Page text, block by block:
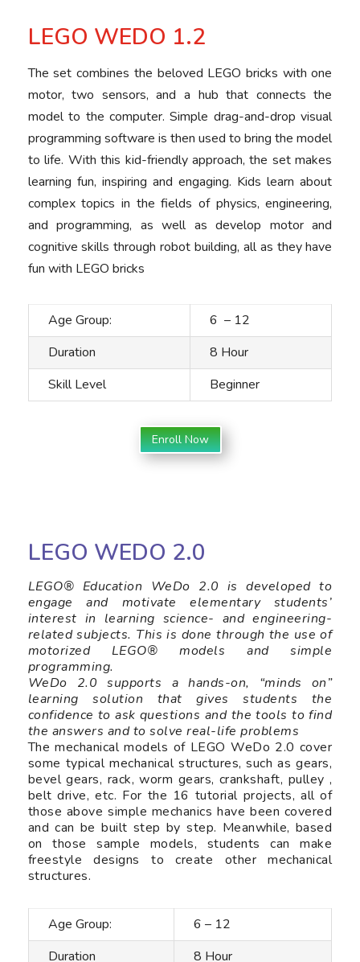
LEGO WEDO 1.2
The set combines the beloved LEGO bricks with one
motor, two sensors, and a hub that connects the
model to the computer. Simple drag-and-drop visual
programming software is then used to bring the model
to life. With this kid-friendly approach, the set makes
learning fun, inspiring and engaging. Kids learn about
complex topics in the fields of physics, engineering,
and programming, as well as develop motor and
cognitive skills through robot building, all as they have
fun with LEGO bricks
Age Group:
6 – 12
Duration
8 Hour
Skill Level
Beginner
Enroll Now
LEGO WEDO 2.0
LEGO® Education WeDo 2.0 is developed to
engage and motivate elementary students’
interest in learning science- and engineering-
related subjects. This is done through the use of
motorized LEGO® models and simple
programming.
WeDo 2.0 supports a hands-on, “minds on”
learning solution that gives students the
confidence to ask questions and the tools to find
the answers and to solve real-life problems
The mechanical models of LEGO WeDo 2.0 cover
some typical mechanical structures, such as gears,
bevel gears, rack, worm gears, crankshaft, pulley ,
belt drive, etc. For the 16 tutorial projects, all of
those above simple mechanics have been covered
and can be built step by step. Meanwhile, based
on those sample models, students can make
freestyle designs to create other mechanical
structures.
Age Group:
6 – 12
Duration
8 Hour